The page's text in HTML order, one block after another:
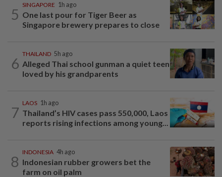
5
SINGAPORE 1h ago
One last pour for Tiger Beer as
Singapore brewery prepares to close
6
THAILAND 5h ago
Alleged Thai school gunman a quiet teen
loved by his grandparents
7
LAOS 1h ago
Thailand’s HIV cases pass 550,000, Laos
reports rising infections among young...
8
INDONESIA 4h ago
Indonesian rubber growers bet the
farm on oil palm